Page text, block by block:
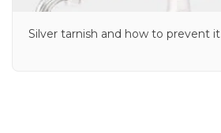
Silver tarnish and how to prevent it